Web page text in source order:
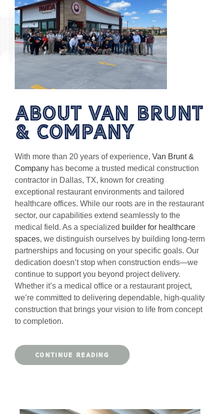
About van brunt
& Company
With more than 20 years of experience, Van Brunt &
Company has become a trusted medical construction
contractor in Dallas, TX, known for creating
exceptional restaurant environments and tailored
healthcare offices. While our roots are in the restaurant
sector, our capabilities extend seamlessly to the
medical field. As a specialized builder for healthcare
spaces, we distinguish ourselves by building long-term
partnerships and focusing on your specific goals. Our
dedication doesn’t stop when construction ends—we
continue to support you beyond project delivery.
Whether it’s a medical office or a restaurant project,
we’re committed to delivering dependable, high-quality
construction that brings your vision to life from concept
to completion.
CONTINUE READING